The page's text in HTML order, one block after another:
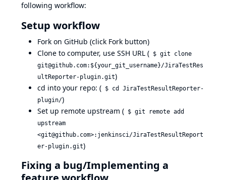
following workflow:
Setup workflow
Fork on GitHub (click Fork button)
Clone to computer, use SSH URL ( $ git clone
git@github.com:${your_git_username}/JiraTestRes
ultReporter-plugin.git)
cd into your repo: ( $ cd JiraTestResultReporter-
plugin/)
Set up remote upstream ( $ git remote add
upstream
<git@github.com>:jenkinsci/JiraTestResultReport
er-plugin.git)
Fixing a bug/Implementing a